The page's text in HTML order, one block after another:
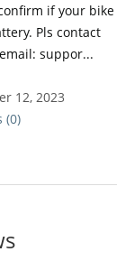
if your bike
Pls contact
suppor...
12, 2023
(0)